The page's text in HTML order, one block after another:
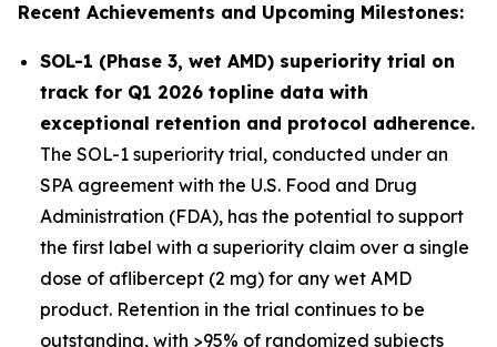
Recent Achievements and Upcoming Milestones:
SOL-1 (Phase 3, wet AMD) superiority trial on
track for Q1 2026 topline data with
exceptional retention and protocol adherence.
The SOL-1 superiority trial, conducted under an
SPA agreement with the U.S. Food and Drug
Administration (FDA), has the potential to support
the first label with a superiority claim over a single
dose of aflibercept (2 mg) for any wet AMD
product. Retention in the trial continues to be
outstanding, with >95% of randomized subjects